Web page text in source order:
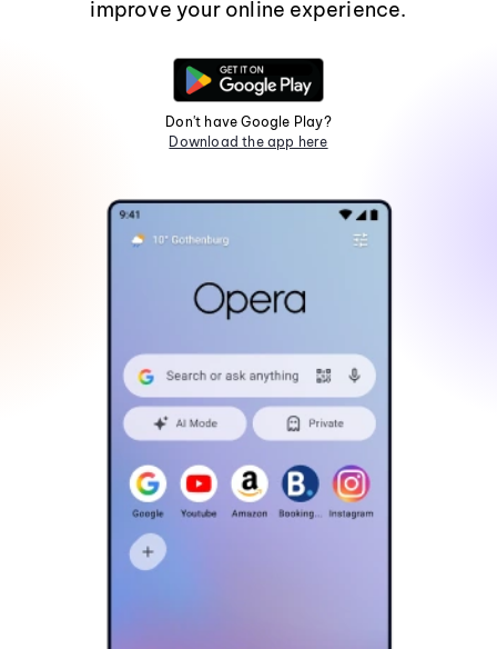
improve your online experience.
Don't have Google Play?
Download the app here